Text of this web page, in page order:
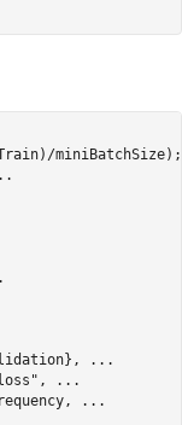
miniBatchSize);
...
,
...
...